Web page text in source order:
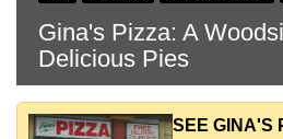
North
Jersey
South
Jersey
Gina's Pizza: A
Delicious Pies
SEE GINA'S